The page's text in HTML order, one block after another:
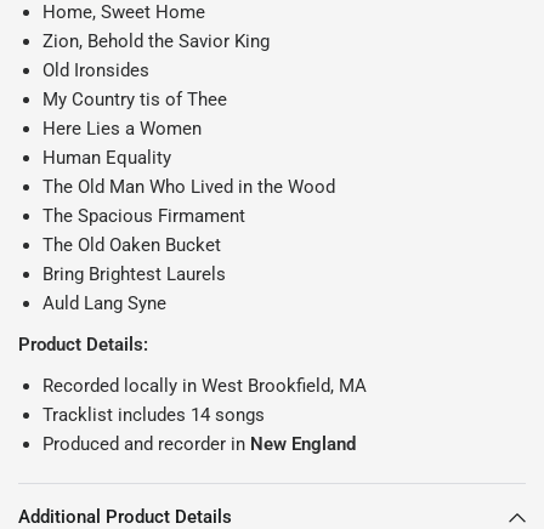
Home, Sweet Home
Zion, Behold the Savior King
Old Ironsides
My Country tis of Thee
Here Lies a Women
Human Equality
The Old Man Who Lived in the Wood
The Spacious Firmament
The Old Oaken Bucket
Bring Brightest Laurels
Auld Lang Syne
Product Details:
Recorded locally in West Brookfield, MA
Tracklist includes 14 songs
Produced and recorder in New England
Additional Product Details